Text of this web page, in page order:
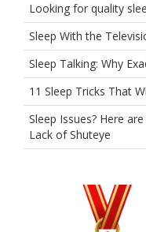
Looking for quality
Sleep With the
Sleep Talking: Why
11 Sleep Tricks That
Sleep Issues? Here
Lack of Shuteye